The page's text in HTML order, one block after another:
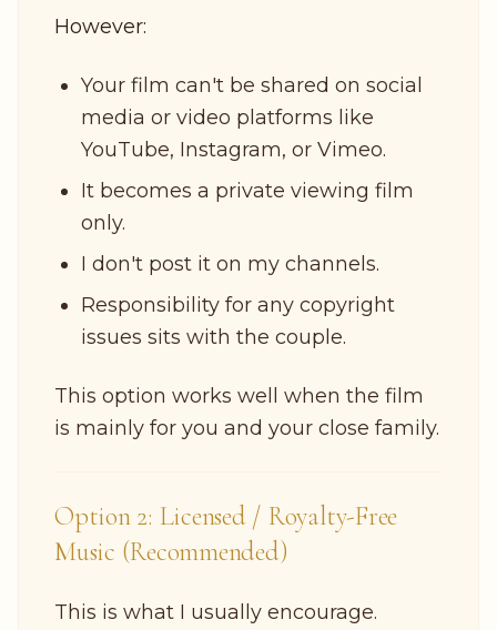
However:
Your film can't be shared on social
media or video platforms like
YouTube, Instagram, or Vimeo.
It becomes a private viewing film
only.
I don't post it on my channels.
Responsibility for any copyright
issues sits with the couple.
This option works well when the film
is mainly for you and your close family.
Option 2: Licensed / Royalty-Free
Music (Recommended)
This is what I usually encourage.